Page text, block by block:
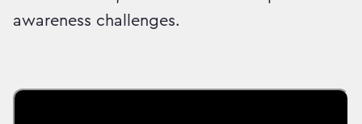
awareness challenges.